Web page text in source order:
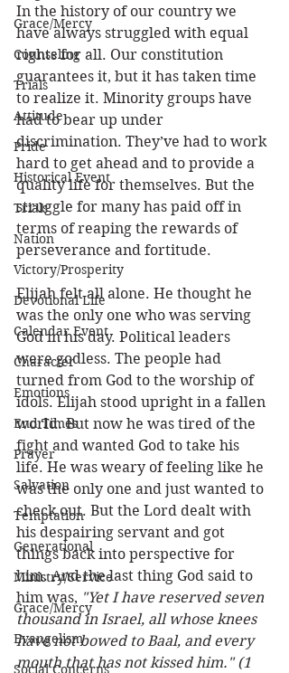
Grace/Mercy
Counseling
Trials
Attitude
Pride
Historical Event
Trials
Nation
Victory/Prosperity
Devotional Life
Calendar Event
Character
Emotions
End Times
Prayer
Salvation
Temptation
Generational
Ministry/Service
Grace/Mercy
Evangelism
Social Concerns
In the history of our country we
have always struggled with equal
rights for all. Our constitution
guarantees it, but it has taken time
to realize it. Minority groups have
had to bear up under
discrimination. They’ve had to work
hard to get ahead and to provide a
quality life for themselves. But the
struggle for many has paid off in
terms of reaping the rewards of
perseverance and fortitude.
Elijah felt all alone. He thought he
was the only one who was serving
God in his day. Political leaders
were godless. The people had
turned from God to the worship of
idols. Elijah stood upright in a fallen
world. But now he was tired of the
fight and wanted God to take his
life. He was weary of feeling like he
was the only one and just wanted to
check out. But the Lord dealt with
his despairing servant and got
things back into perspective for
him. And the last thing God said to
him was, "Yet I have reserved seven
thousand in Israel, all whose knees
have not bowed to Baal, and every
mouth that has not kissed him." (1